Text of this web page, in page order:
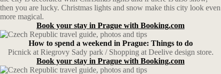
then you are lucky. Christmas lights and snow make this city look even
more magical.
Book your stay in Prague with Booking.com
How to spend a weekend in Prague: Things to do
Picnick at Riegrovy Sady park / Shopping at Deelive design store.
Book your stay in Prague with Booking.com